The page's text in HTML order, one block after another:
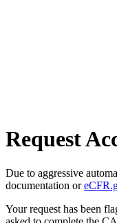
Request
Due to aggressive
documentation or
Your request has been